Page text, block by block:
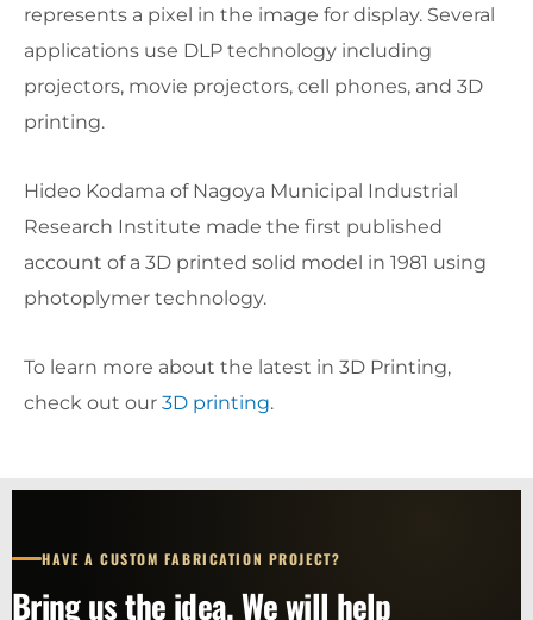
represents a pixel in the image for display. Several
applications use DLP technology including
projectors, movie projectors, cell phones, and 3D
printing.
Hideo Kodama of Nagoya Municipal Industrial
Research Institute made the first published
account of a 3D printed solid model in 1981 using
photoplymer technology.
To learn more about the latest in 3D Printing,
check out our 3D printing.
HAVE A CUSTOM FABRICATION PROJECT?
Bring us the idea. We will help